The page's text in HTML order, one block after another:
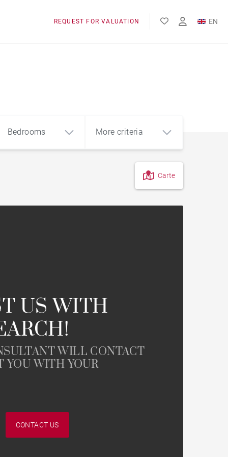
REQUEST FOR VALUATION
EN
Bedrooms More criteria
Garonne view
Carte
US WITH
WILL CONTACT
YOU WITH YOUR
CONTACT US